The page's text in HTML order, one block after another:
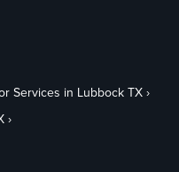
Services in Lubbock TX